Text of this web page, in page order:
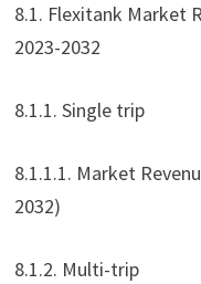
8.1. Flexitank Market
2023-2032
8.1.1. Single trip
8.1.1.1. Market
2032)
8.1.2. Multi-trip